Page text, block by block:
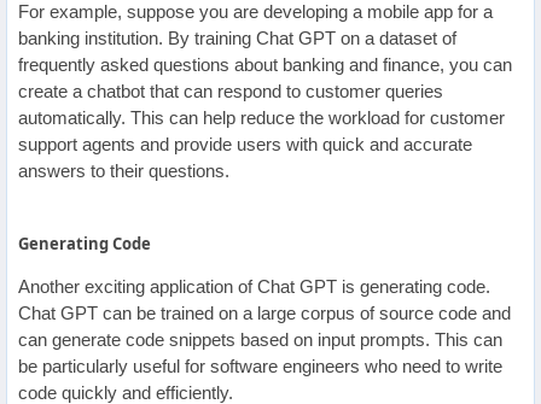
For example, suppose you are developing a mobile app for a
banking institution. By training Chat GPT on a dataset of
frequently asked questions about banking and finance, you can
create a chatbot that can respond to customer queries
automatically. This can help reduce the workload for customer
support agents and provide users with quick and accurate
answers to their questions.
Generating Code
Another exciting application of Chat GPT is generating code.
Chat GPT can be trained on a large corpus of source code and
can generate code snippets based on input prompts. This can
be particularly useful for software engineers who need to write
code quickly and efficiently.